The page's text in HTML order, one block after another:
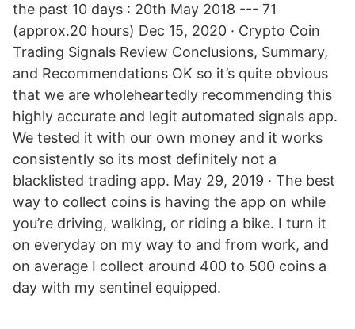
the past 10 days : 20th May 2018 --- 71
(approx.20 hours) Dec 15, 2020 · Crypto Coin
Trading Signals Review Conclusions, Summary,
and Recommendations OK so it’s quite obvious
that we are wholeheartedly recommending this
highly accurate and legit automated signals app.
We tested it with our own money and it works
consistently so its most definitely not a
blacklisted trading app. May 29, 2019 · The best
way to collect coins is having the app on while
you’re driving, walking, or riding a bike. I turn it
on everyday on my way to and from work, and
on average I collect around 400 to 500 coins a
day with my sentinel equipped.